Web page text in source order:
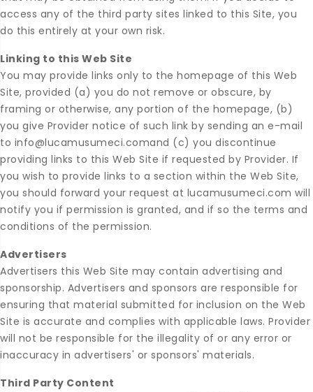
access any of the third party sites linked to this Site, you
do this entirely at your own risk.
Linking to this Web Site
You may provide links only to the homepage of this Web
Site, provided (a) you do not remove or obscure, by
framing or otherwise, any portion of the homepage, (b)
you give Provider notice of such link by sending an e-mail
to info@lucamusumeci.comand (c) you discontinue
providing links to this Web Site if requested by Provider. If
you wish to provide links to a section within the Web Site,
you should forward your request at lucamusumeci.com will
notify you if permission is granted, and if so the terms and
conditions of the permission.
Advertisers
Advertisers this Web Site may contain advertising and
sponsorship. Advertisers and sponsors are responsible for
ensuring that material submitted for inclusion on the Web
Site is accurate and complies with applicable laws. Provider
will not be responsible for the illegality of or any error or
inaccuracy in advertisers' or sponsors' materials.
Third Party Content